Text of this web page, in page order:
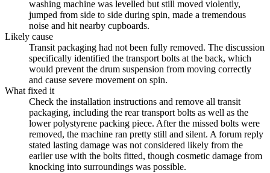
washing machine was levelled but still moved violently,
jumped from side to side during spin, made a tremendous
noise and hit nearby cupboards.
Likely cause
Transit packaging had not been fully removed. The discussion
specifically identified the transport bolts at the back, which
would prevent the drum suspension from moving correctly
and cause severe movement on spin.
What fixed it
Check the installation instructions and remove all transit
packaging, including the rear transport bolts as well as the
lower polystyrene packing piece. After the missed bolts were
removed, the machine ran pretty still and silent. A forum reply
stated lasting damage was not considered likely from the
earlier use with the bolts fitted, though cosmetic damage from
knocking into surroundings was possible.